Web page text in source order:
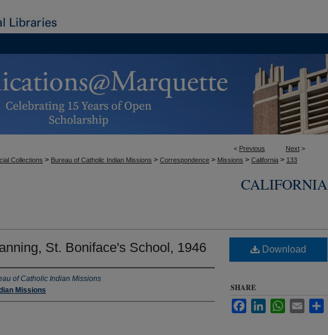
< Previous Next >
Collections > Bureau of Catholic Indian Missions > Correspondence > Missions > California > 133
CALIFORNIA
St. Boniface's School, 1946
of Catholic Indian Missions
Missions
Download
SHARE
FacebookLinkedInWhatsApp
Email